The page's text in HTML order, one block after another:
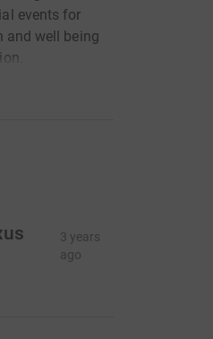
events for
and well being
3 years
ago